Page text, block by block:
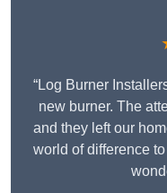
“Log Burner
new burner. The
and they left our
world of difference